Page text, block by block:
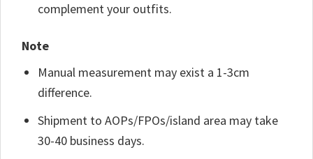
complement your outfits.
Note
Manual measurement may exist a 1-3cm
difference.
Shipment to AOPs/FPOs/island area may take
30-40 business days.